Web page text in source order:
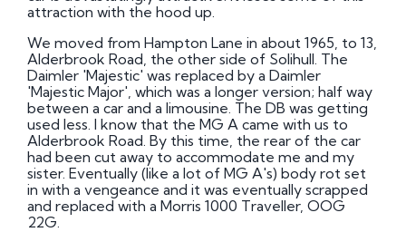
attraction with the hood up.
We moved from Hampton Lane in about 1965, to 13,
Alderbrook Road, the other side of Solihull. The
Daimler 'Majestic' was replaced by a Daimler
'Majestic Major', which was a longer version; half way
between a car and a limousine. The DB was getting
used less. I know that the MG A came with us to
Alderbrook Road. By this time, the rear of the car
had been cut away to accommodate me and my
sister. Eventually (like a lot of MG A's) body rot set
in with a vengeance and it was eventually scrapped
and replaced with a Morris 1000 Traveller, OOG
22G.